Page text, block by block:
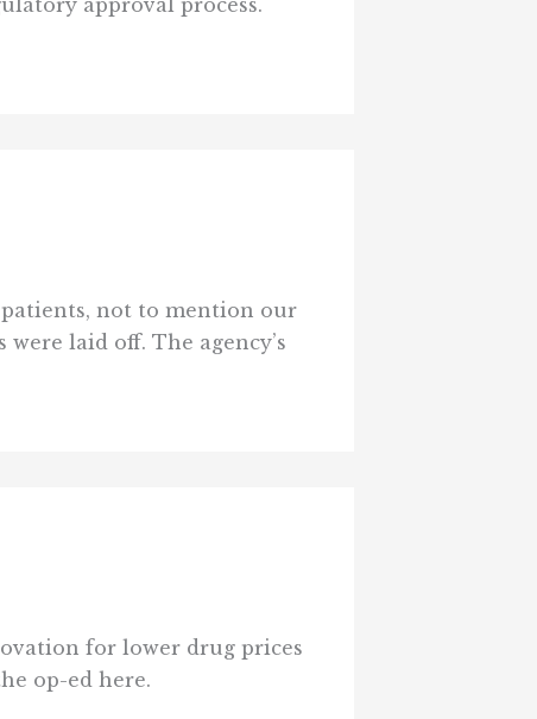
patients, not to mention our
laid off. The agency’s
for lower drug prices
op-ed here.